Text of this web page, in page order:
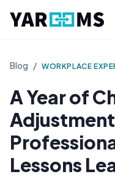
Blog / WORKPLACE
A Year of
Lessons